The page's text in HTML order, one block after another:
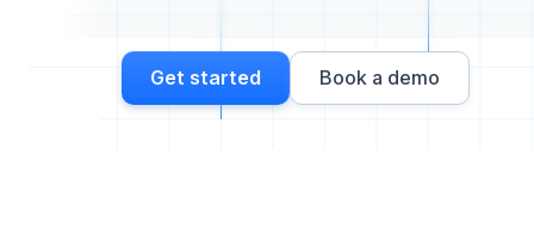
Get started Book a demo